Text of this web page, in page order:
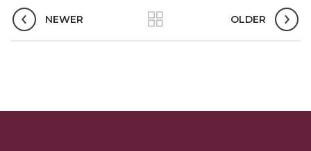
NEWER OLDER